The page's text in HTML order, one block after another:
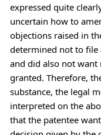
expressed quite
uncertain how to
objections raised in
determined not to file
and did also not want
granted. Therefore,
substance, the legal
interpreted on the
that the patentee